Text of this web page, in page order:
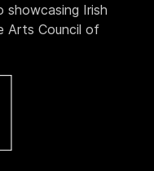
Irish
Arts Council of